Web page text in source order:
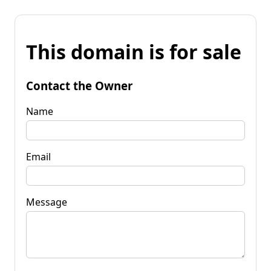
This domain is for sale
Contact the Owner
Name
Email
Message